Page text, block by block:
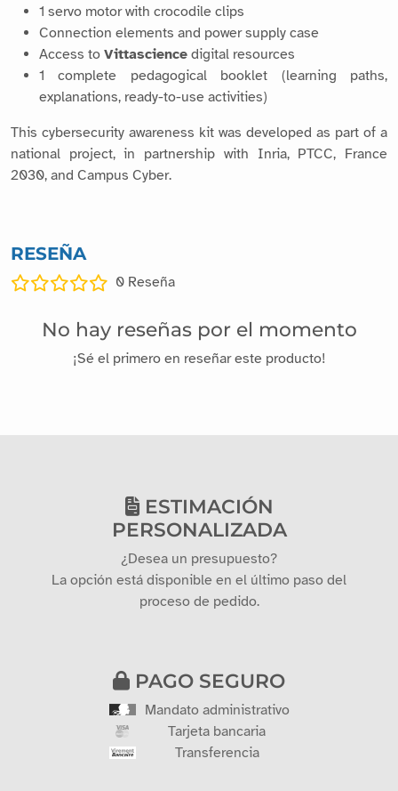
1 servo motor with crocodile clips
Connection elements and power supply case
Access to Vittascience digital resources
1 complete pedagogical booklet (learning paths,
explanations, ready-to-use activities)
This cybersecurity awareness kit was developed as part of a
national project, in partnership with Inria, PTCC, France
2030, and Campus Cyber.
RESEÑA
0 Reseña
No hay reseñas por el momento
¡Sé el primero en reseñar este producto!
ESTIMACIÓN
PERSONALIZADA
¿Desea un presupuesto?
La opción está disponible en el último paso del
proceso de pedido.
PAGO SEGURO
Mandato administrativo
Tarjeta bancaria
Transferencia